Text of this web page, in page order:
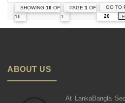
SHOWING 16OF
16
PAGE 1 OF
1
GO TO
ABOUT US
At LankaBangla